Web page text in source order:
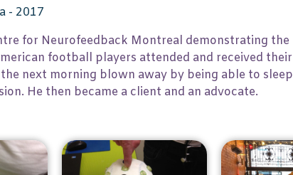
- 2017
for Neurofeedback Montreal demonstrating the
football players attended and received their
next morning blown away by being able to sleep
He then became a client and an advocate.